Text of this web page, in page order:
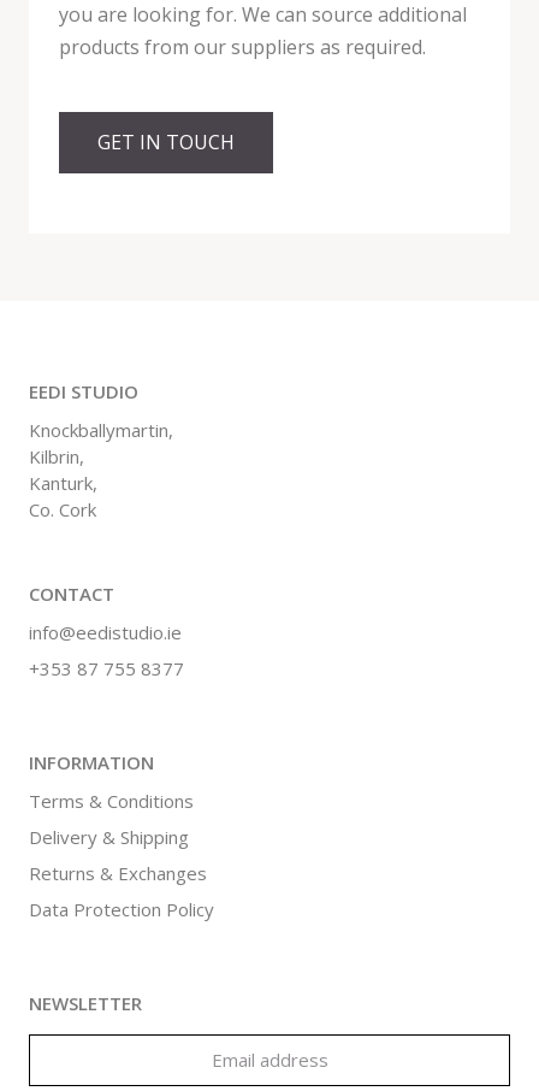
you are looking for. We can source additional
products from our suppliers as required.
GET IN TOUCH
EEDI STUDIO
Knockballymartin,
Kilbrin,
Kanturk,
Co. Cork
CONTACT
info@eedistudio.ie
+353 87 755 8377
INFORMATION
Terms & Conditions
Delivery & Shipping
Returns & Exchanges
Data Protection Policy
NEWSLETTER